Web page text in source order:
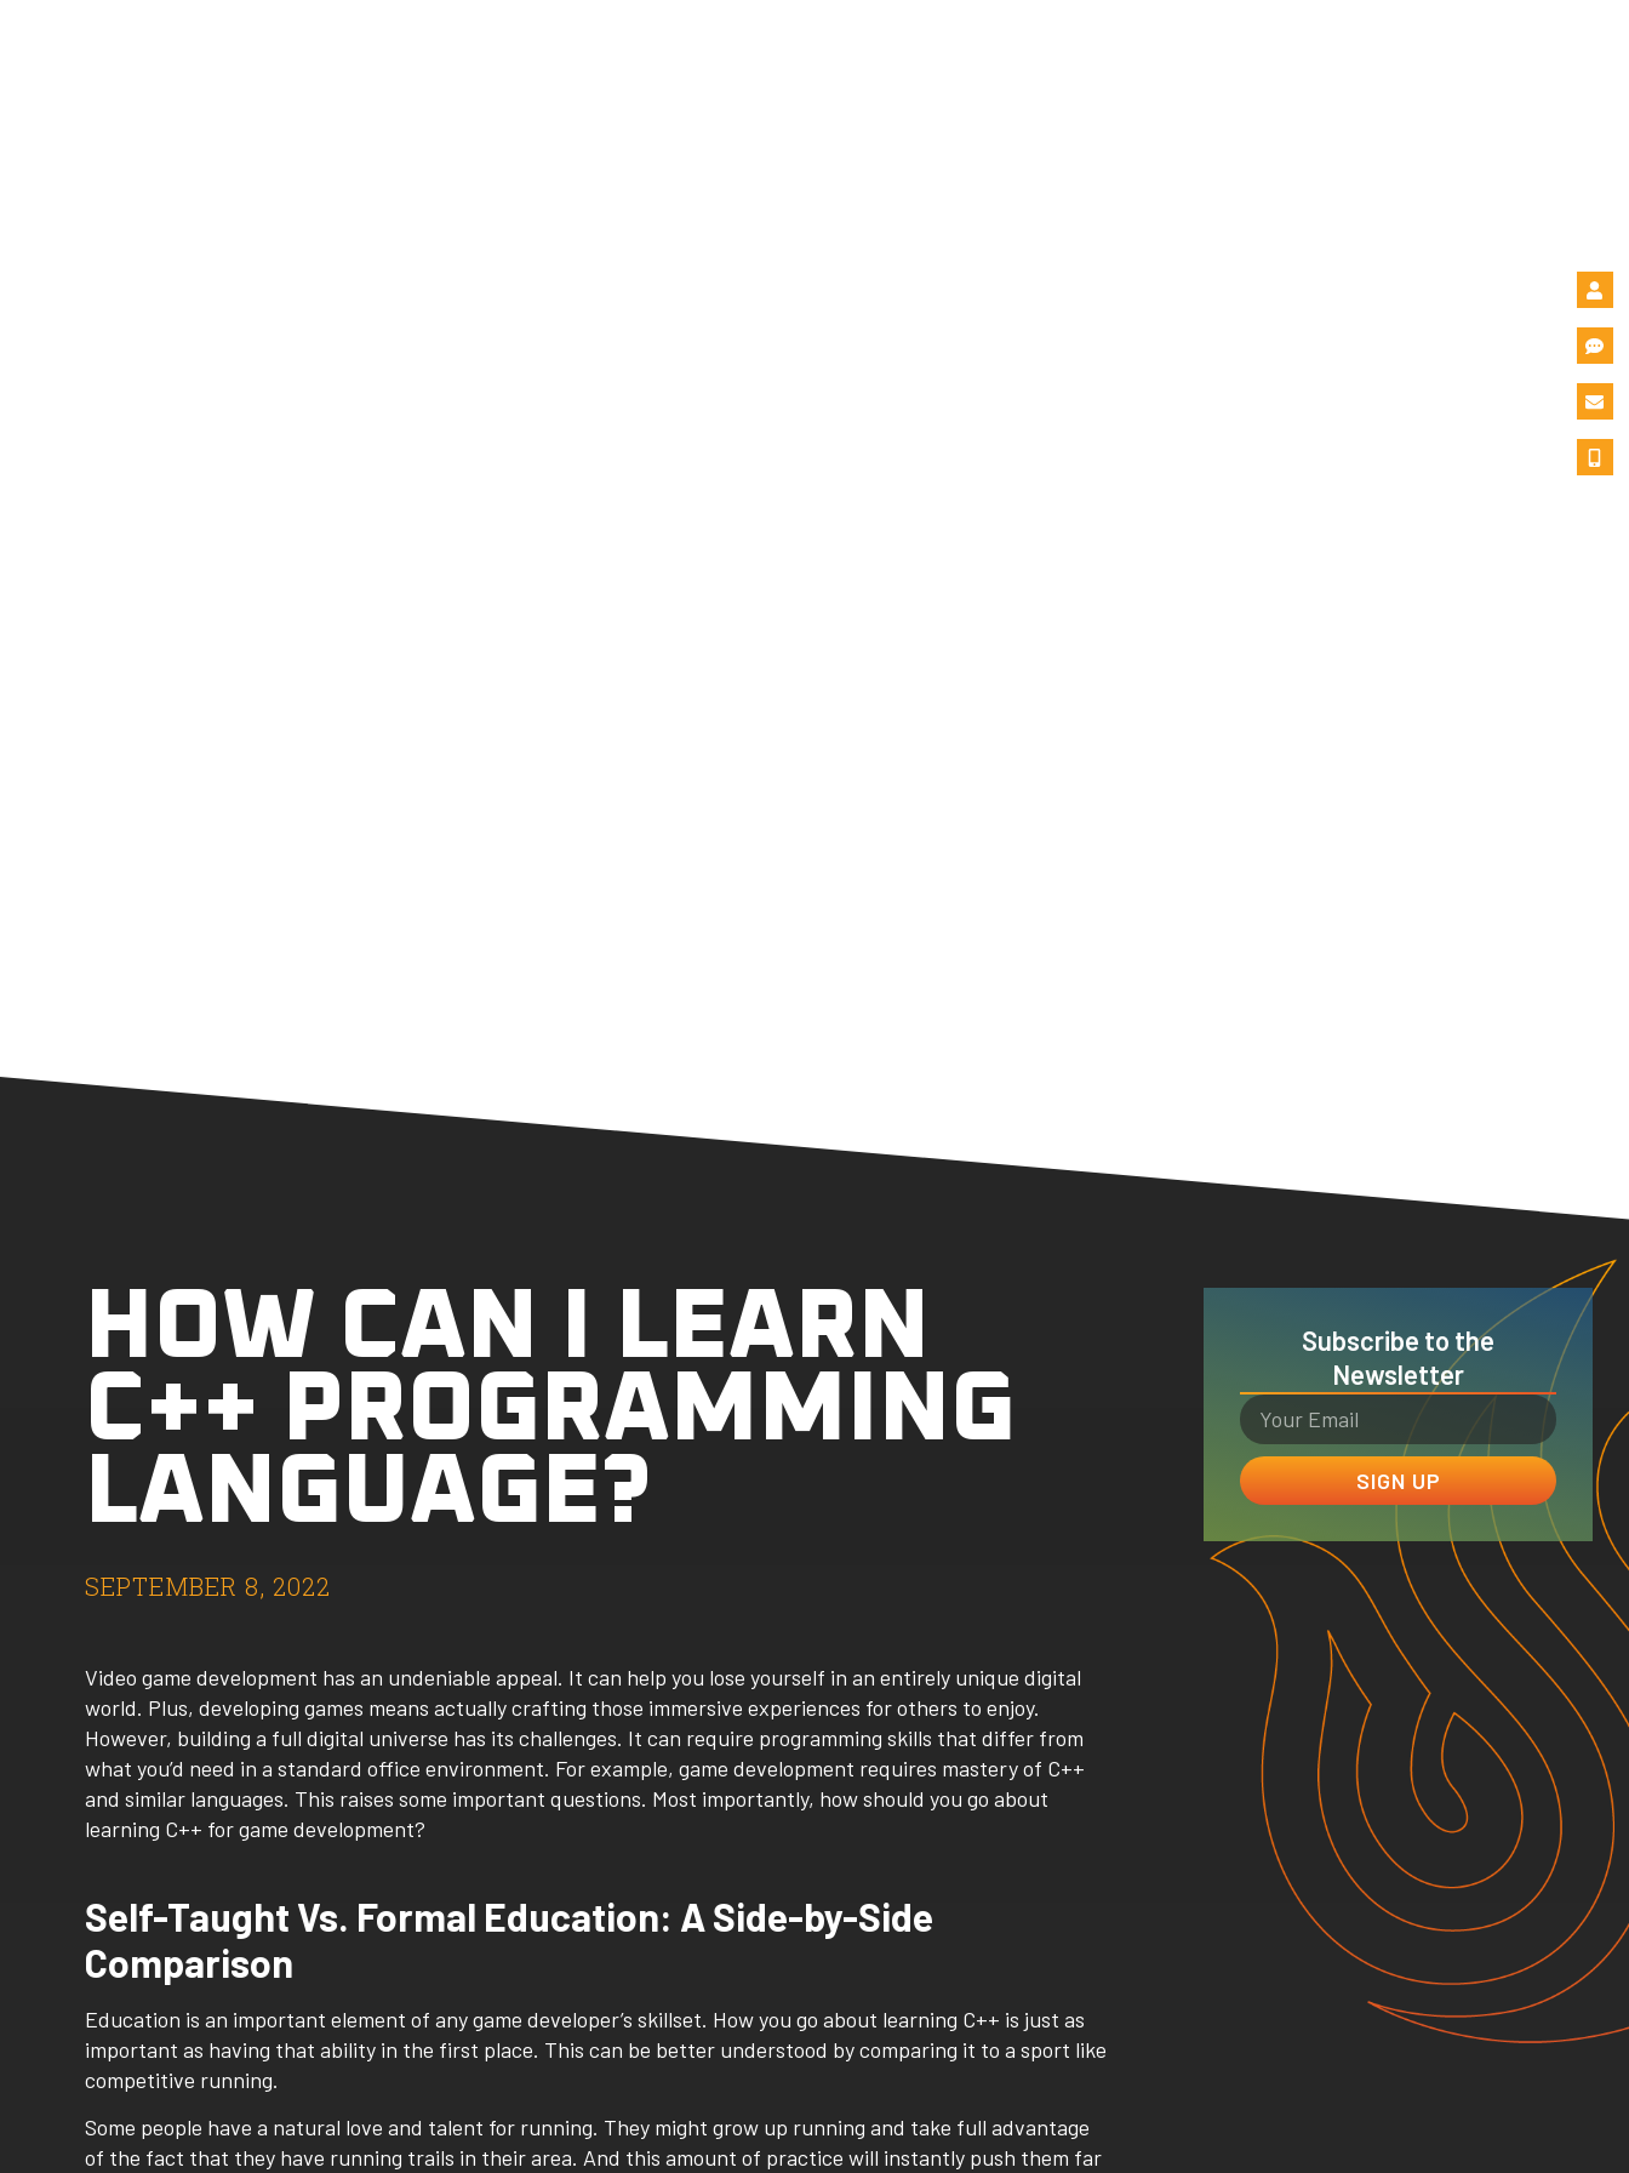
HOW CAN I LEARN
C++ PROGRAMMING
LANGUAGE?
SEPTEMBER 8, 2022
Video game development has an undeniable appeal. It can help you lose yourself in an entirely unique digital
world. Plus, developing games means actually crafting those immersive experiences for others to enjoy.
However, building a full digital universe has its challenges. It can require programming skills that differ from
what you’d need in a standard office environment. For example, game development requires mastery of C++
and similar languages. This raises some important questions. Most importantly, how should you go about
learning C++ for game development?
Self-Taught Vs. Formal Education: A Side-by-Side
Comparison
Education is an important element of any game developer’s skillset. How you go about learning C++ is just as
important as having that ability in the first place. This can be better understood by comparing it to a sport like
competitive running.
Some people have a natural love and talent for running. They might grow up running and take full advantage
of the fact that they have running trails in their area. And this amount of practice will instantly push them far
Subscribe to the
Newsletter
SIGN UP